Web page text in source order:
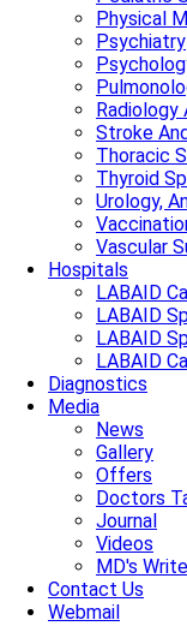
Physical
Psychiatry
Radiology
Stroke
Thoracic
Thyroid
Urology,
Vascular
Hospitals
LABAID
LABAID
LABAID
LABAID
Diagnostics
Media
News
Gallery
Offers
Doctors
Journal
Videos
MD's
Contact Us
Webmail